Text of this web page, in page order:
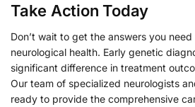
Take Action Today
Don’t wait to get the answers you need
neurological health. Early genetic
significant difference in treatment
Our team of specialized neurologists
ready to provide the comprehensive